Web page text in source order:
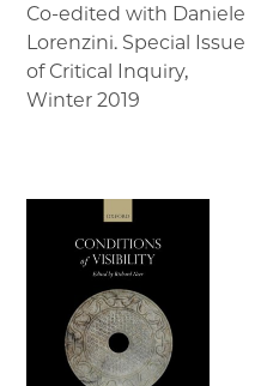
Co-edited with Daniele
Lorenzini. Special Issue
of Critical Inquiry,
Winter 2019